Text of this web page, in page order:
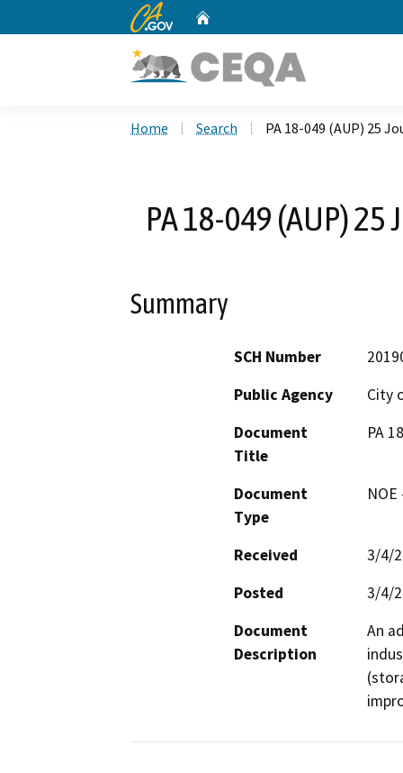
CA.gov
Home Search PA 18-049 (AUP) 25
PA 18-049 (AUP) 25
Summary
SCH Number
Public Agency
City
Document
Title
PA
Document
Type
Received
3/4/
Posted
3/4/
Document
Description
An